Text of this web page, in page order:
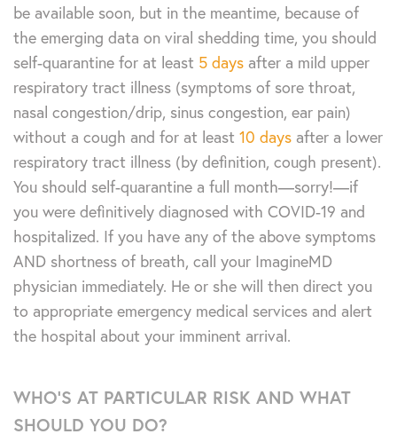
be available soon, but in the meantime, because of
the emerging data on viral shedding time, you should
self-quarantine for at least 5 days after a mild upper
respiratory tract illness (symptoms of sore throat,
nasal congestion/drip, sinus congestion, ear pain)
without a cough and for at least 10 days after a lower
respiratory tract illness (by definition, cough present).
You should self-quarantine a full month—sorry!—if
you were definitively diagnosed with COVID-19 and
hospitalized. If you have any of the above symptoms
AND shortness of breath, call your ImagineMD
physician immediately. He or she will then direct you
to appropriate emergency medical services and alert
the hospital about your imminent arrival.
WHO’S AT PARTICULAR RISK AND WHAT
SHOULD YOU DO?